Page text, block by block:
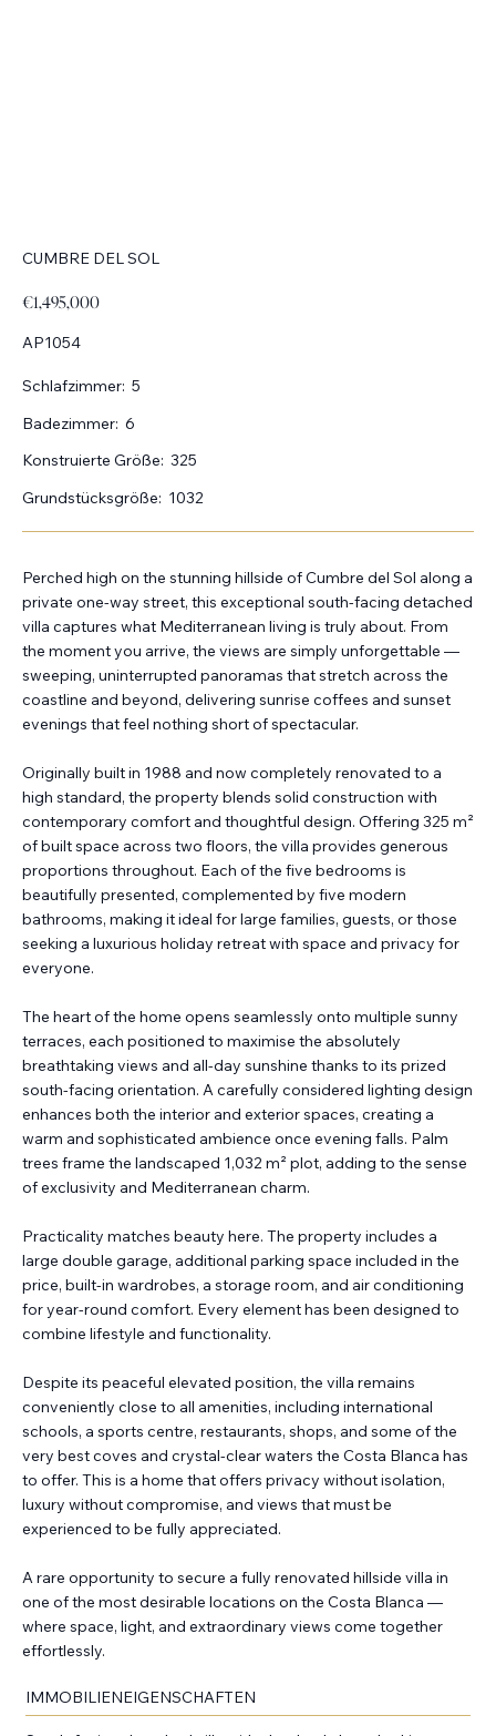
CUMBRE DEL SOL
€1,495,000
AP1054
Schlafzimmer: 5
Badezimmer: 6
Konstruierte Größe: 325
Grundstücksgröße: 1032
Perched high on the stunning hillside of Cumbre del Sol along a
private one-way street, this exceptional south-facing detached
villa captures what Mediterranean living is truly about. From
the moment you arrive, the views are simply unforgettable —
sweeping, uninterrupted panoramas that stretch across the
coastline and beyond, delivering sunrise coffees and sunset
evenings that feel nothing short of spectacular.
Originally built in 1988 and now completely renovated to a
high standard, the property blends solid construction with
contemporary comfort and thoughtful design. Offering 325 m²
of built space across two floors, the villa provides generous
proportions throughout. Each of the five bedrooms is
beautifully presented, complemented by five modern
bathrooms, making it ideal for large families, guests, or those
seeking a luxurious holiday retreat with space and privacy for
everyone.
The heart of the home opens seamlessly onto multiple sunny
terraces, each positioned to maximise the absolutely
breathtaking views and all-day sunshine thanks to its prized
south-facing orientation. A carefully considered lighting design
enhances both the interior and exterior spaces, creating a
warm and sophisticated ambience once evening falls. Palm
trees frame the landscaped 1,032 m² plot, adding to the sense
of exclusivity and Mediterranean charm.
Practicality matches beauty here. The property includes a
large double garage, additional parking space included in the
price, built-in wardrobes, a storage room, and air conditioning
for year-round comfort. Every element has been designed to
combine lifestyle and functionality.
Despite its peaceful elevated position, the villa remains
conveniently close to all amenities, including international
schools, a sports centre, restaurants, shops, and some of the
very best coves and crystal-clear waters the Costa Blanca has
to offer. This is a home that offers privacy without isolation,
luxury without compromise, and views that must be
experienced to be fully appreciated.
A rare opportunity to secure a fully renovated hillside villa in
one of the most desirable locations on the Costa Blanca —
where space, light, and extraordinary views come together
effortlessly.
IMMOBILIENEIGENSCHAFTEN